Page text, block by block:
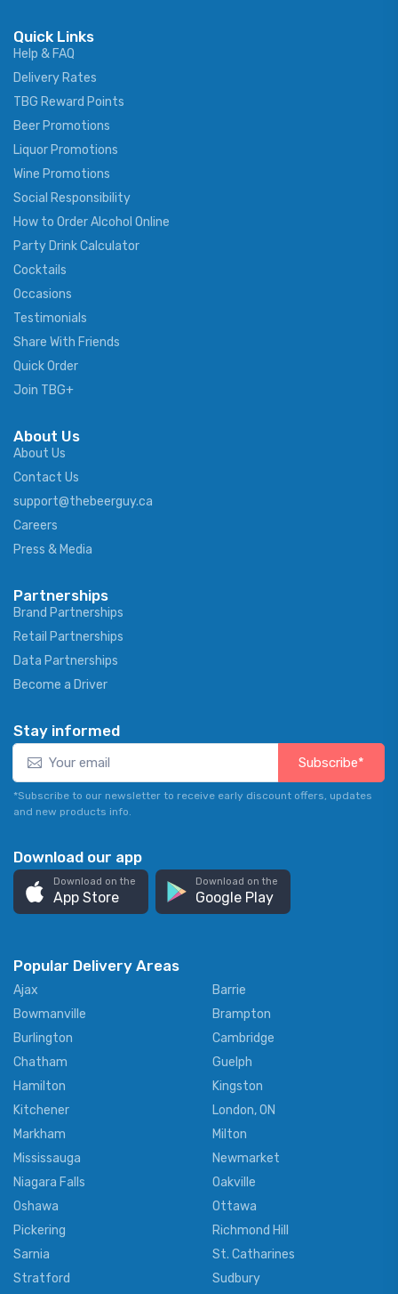
Quick Links
Help & FAQ
Delivery Rates
TBG Reward Points
Beer Promotions
Liquor Promotions
Wine Promotions
Social Responsibility
How to Order Alcohol Online
Party Drink Calculator
Cocktails
Occasions
Testimonials
Share With Friends
Quick Order
Join TBG+
About Us
About Us
Contact Us
support@thebeerguy.ca
Careers
Press & Media
Partnerships
Brand Partnerships
Retail Partnerships
Data Partnerships
Become a Driver
Stay informed
Subscribe*
*Subscribe to our newsletter to receive early discount offers, updates
and new products info.
Download our app
Download on the
App Store
Download on the
Google Play
Popular Delivery Areas
Ajax
Barrie
Bowmanville
Brampton
Burlington
Cambridge
Chatham
Guelph
Hamilton
Kingston
Kitchener
London, ON
Markham
Milton
Mississauga
Newmarket
Niagara Falls
Oakville
Oshawa
Ottawa
Pickering
Richmond Hill
Sarnia
St. Catharines
Stratford
Sudbury